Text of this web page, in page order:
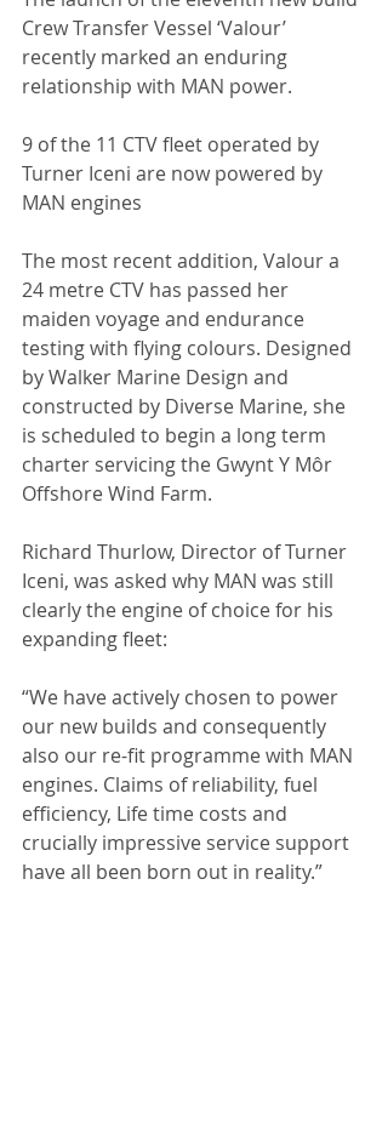
Crew Transfer Vessel ‘Valour’
recently marked an enduring
relationship with MAN power.
9 of the 11 CTV fleet operated by
Turner Iceni are now powered by
MAN engines
The most recent addition, Valour a
24 metre CTV has passed her
maiden voyage and endurance
testing with flying colours. Designed
by Walker Marine Design and
constructed by Diverse Marine, she
is scheduled to begin a long term
charter servicing the Gwynt Y Môr
Offshore Wind Farm.
Richard Thurlow, Director of Turner
Iceni, was asked why MAN was still
clearly the engine of choice for his
expanding fleet:
“We have actively chosen to power
our new builds and consequently
also our re-fit programme with MAN
engines. Claims of reliability, fuel
efficiency, Life time costs and
crucially impressive service support
have all been born out in reality.”